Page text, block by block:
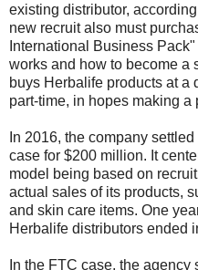
existing distributor,
new recruit also must
International Business
works and how to become a
buys Herbalife products at a
part-time, in hopes making a
In 2016, the company
case for $200 million. It
model being based on
actual sales of its products,
and skin care items. One
Herbalife distributors ended
In the FTC case, the